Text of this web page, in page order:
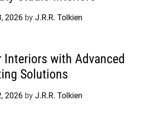
2026 by J.R.R. Tolkien
Interiors with Advanced
Solutions
2026 by J.R.R. Tolkien